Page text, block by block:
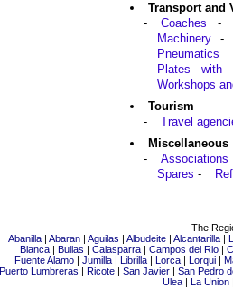
Transport and
-
Coaches -
Machinery -
Pneumatics
Plates with
Workshops
Tourism
-
Travel
Miscellaneous
-
Associations
Spares -
The
Abanilla| Abaran| Aguilas Albudeite| Alcantarilla|
Blanca| Bullas Calasparra| Campos del Rio|
Fuente Alamo| Jumilla| Librilla| Lorca| Lorqui|
Puerto Lumbreras
Ricote| San Javier| San Pedro
Ulea| La Union